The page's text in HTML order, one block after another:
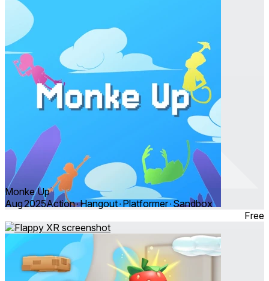
Monke Up
Aug 2025Action ∙ Hangout ∙ Platformer ∙ Sandbox
Free